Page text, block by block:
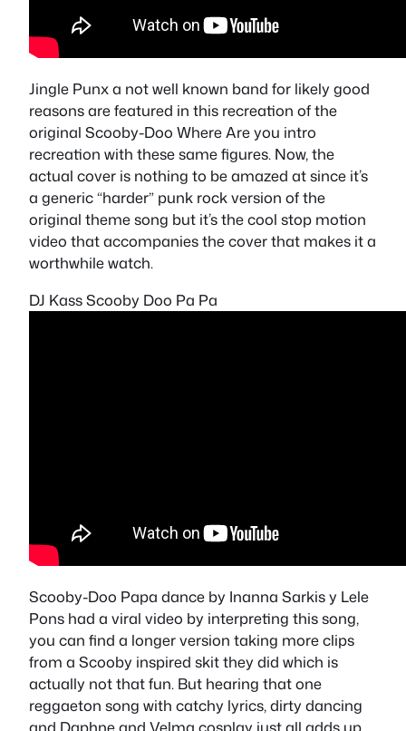
Jingle Punx a not well known band for likely good
reasons are featured in this recreation of the
original Scooby-Doo Where Are you intro
recreation with these same figures. Now, the
actual cover is nothing to be amazed at since it’s
a generic “harder” punk rock version of the
original theme song but it’s the cool stop motion
video that accompanies the cover that makes it a
worthwhile watch.
DJ Kass Scooby Doo Pa Pa
Scooby-Doo Papa dance by Inanna Sarkis y Lele
Pons had a viral video by interpreting this song,
you can find a longer version taking more clips
from a Scooby inspired skit they did which is
actually not that fun. But hearing that one
reggaeton song with catchy lyrics, dirty dancing